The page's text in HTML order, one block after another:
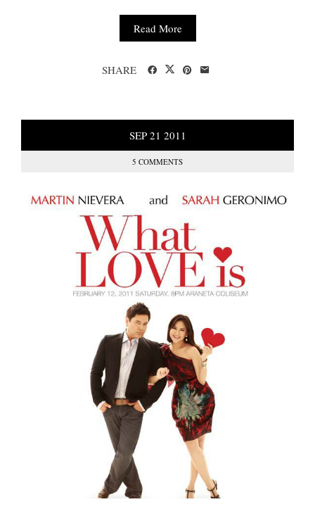
Read More
SHARE
SEP 21 2011
5 COMMENTS